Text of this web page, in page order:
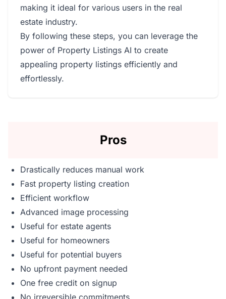
making it ideal for various users in the real
estate industry.
By following these steps, you can leverage the
power of Property Listings AI to create
appealing property listings efficiently and
effortlessly.
Pros
Drastically reduces manual work
Fast property listing creation
Efficient workflow
Advanced image processing
Useful for estate agents
Useful for homeowners
Useful for potential buyers
No upfront payment needed
One free credit on signup
No irreversible commitments